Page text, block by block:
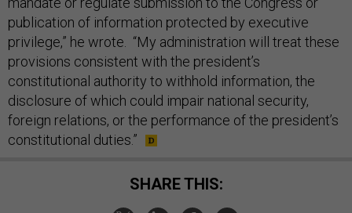
publication of information protected by executive
privilege,” he wrote. “My administration will treat these
provisions consistent with the president’s
constitutional authority to withhold information, the
disclosure of which could impair national security,
foreign relations, or the performance of the president’s
constitutional duties.”
SHARE THIS: